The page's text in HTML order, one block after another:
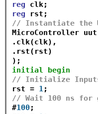
reg
reg
// Instantiate the
MicroController
.clk(clk),
.rst(rst)
initial
begin
// Initialize
rst = 1
// Wait 100 ns
#100;